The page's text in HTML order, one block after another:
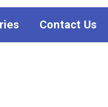
Contact Us